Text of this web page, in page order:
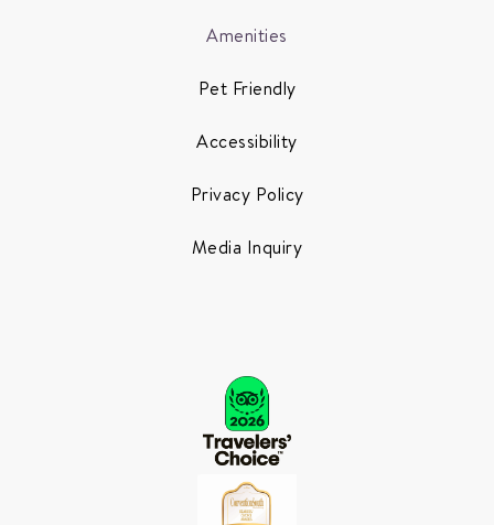
Amenities
Pet Friendly
Accessibility
Privacy Policy
Media Inquiry